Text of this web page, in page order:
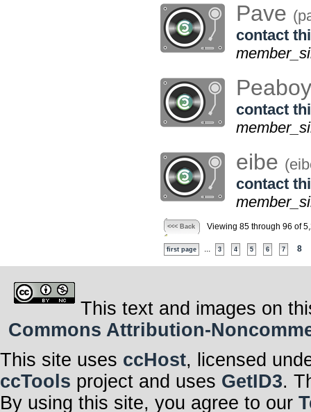
Pave
contact
contact
eibe
contact
<<< Back Viewing 85 through 96 of
first page 3 4 5 6 7 8
This text and images on
Commons Attribution-
This site uses ccHost, licensed
ccTools project and uses GetID3.
By using this site, you agree to our